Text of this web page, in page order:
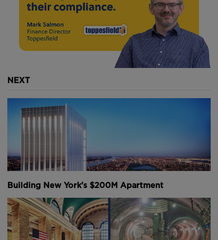
Above:The proposed new tunnel would be
constructed beneath the Hudson River between New
York and New Jersey.
The North River Tunnel was built by the Pennsylvania
underground at such intense atmospheric pressure
took a physical toll on the workers.
And digging through soft, flowing mud made it
difficult to establish a secure foundation for the
tunnels. Long before tunnel boring machines,
engineers used "tunnel shields" and compressed air
River.
The giant metal shields had a diameter of roughly 15
feet, with holes designed to let silt, clay, sand and
gravel pass through as it was pushed through the
NEXT
Building New York's $200M Apartment